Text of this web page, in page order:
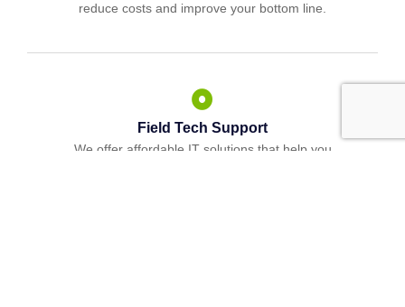
reduce costs and improve your bottom line.
Field Tech Support
We offer affordable IT solutions that help you